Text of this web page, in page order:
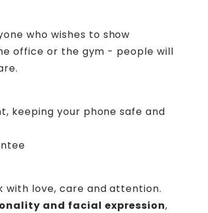
who wishes to show
office or the gym - people will
keeping your phone safe and
with love, care and attention.
and facial expression,